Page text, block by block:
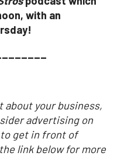
with an
about your business,
advertising on
to get in front of
link below for more